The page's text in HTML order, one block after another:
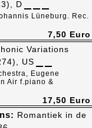
D
Lüneburg. Rec.
7,50 Euro
Variations
US
Eugene
Air f.piano &
17,50 Euro
Romantiek in de